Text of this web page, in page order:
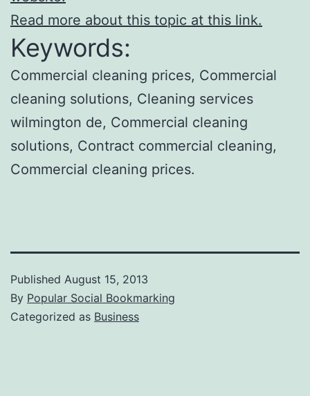
Read more about this topic at this link.
Keywords:
Commercial cleaning prices, Commercial
cleaning solutions, Cleaning services
wilmington de, Commercial cleaning
solutions, Contract commercial cleaning,
Commercial cleaning prices.
Published August 15, 2013
By Popular Social Bookmarking
Categorized as Business